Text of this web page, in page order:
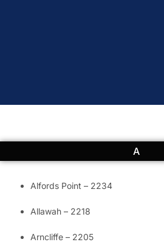
A
Alfords Point – 2234
Allawah – 2218
Arncliffe – 2205